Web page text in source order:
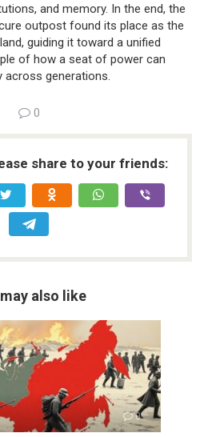
and memory. In the end, the
outpost found its place as the
guiding it toward a unified
of how a seat of power can
generations.
0
share to your friends:
also like
0